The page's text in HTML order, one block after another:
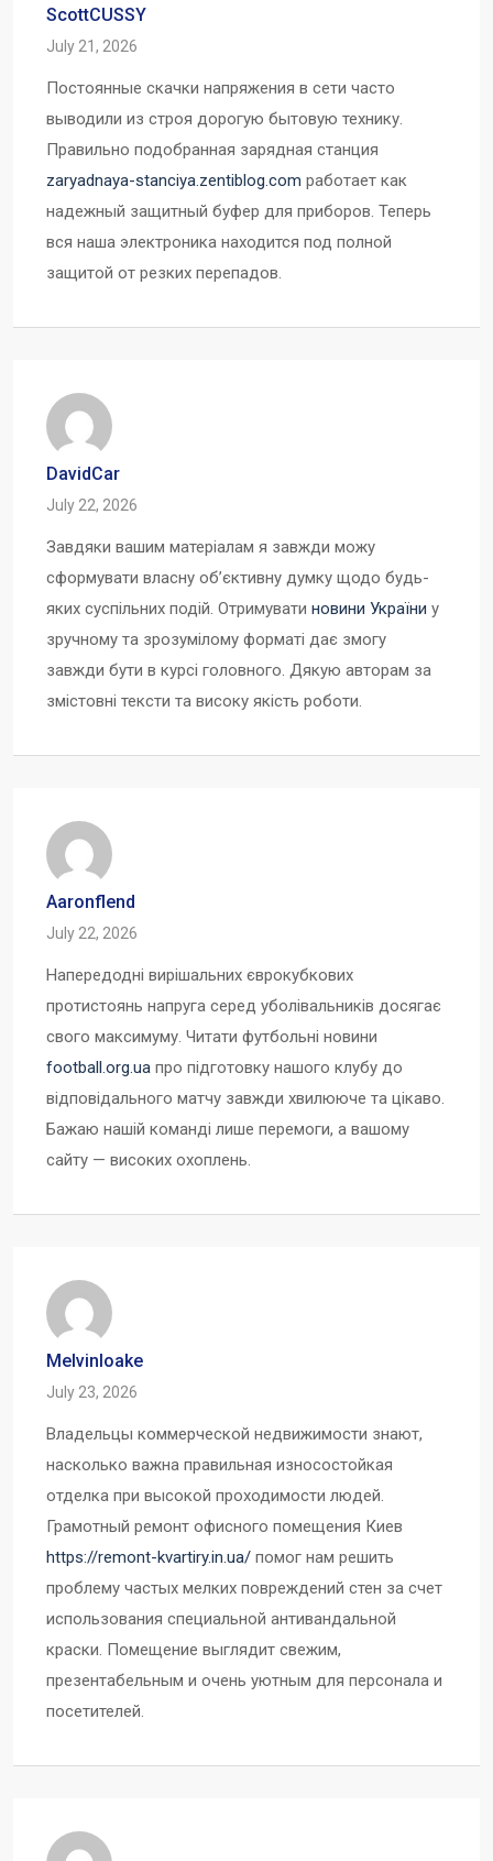
ScottCUSSY
July 21, 2026
Постоянные скачки напряжения в сети часто
выводили из строя дорогую бытовую технику.
Правильно подобранная зарядная станция
zaryadnaya-stanciya.zentiblog.com работает как
надежный защитный буфер для приборов. Теперь
вся наша электроника находится под полной
защитой от резких перепадов.
DavidCar
July 22, 2026
Завдяки вашим матеріалам я завжди можу
сформувати власну об’єктивну думку щодо будь-
яких суспільних подій. Отримувати новини України у
зручному та зрозумілому форматі дає змогу
завжди бути в курсі головного. Дякую авторам за
змістовні тексти та високу якість роботи.
Aaronflend
July 22, 2026
Напередодні вирішальних єврокубкових
протистоянь напруга серед уболівальників досягає
свого максимуму. Читати футбольні новини
football.org.ua про підготовку нашого клубу до
відповідального матчу завжди хвилююче та цікаво.
Бажаю нашій команді лише перемоги, а вашому
сайту — високих охоплень.
Melvinloake
July 23, 2026
Владельцы коммерческой недвижимости знают,
насколько важна правильная износостойкая
отделка при высокой проходимости людей.
Грамотный ремонт офисного помещения Киев
https://remont-kvartiry.in.ua/ помог нам решить
проблему частых мелких повреждений стен за счет
использования специальной антивандальной
краски. Помещение выглядит свежим,
презентабельным и очень уютным для персонала и
посетителей.